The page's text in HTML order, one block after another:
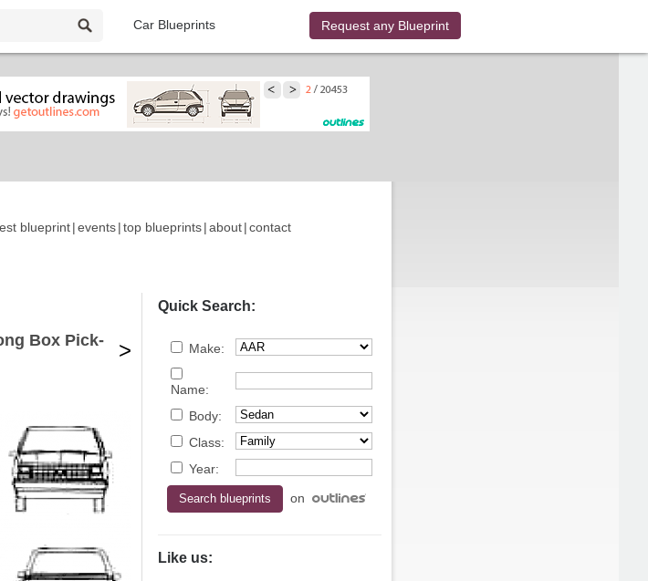
Car Blueprints Request any Blueprint
blueprint|events|top blueprints|about|contact
Box Pick-
>
Quick Search:
Make:
Name:
Body:
Class:
Year:
on
Like us: